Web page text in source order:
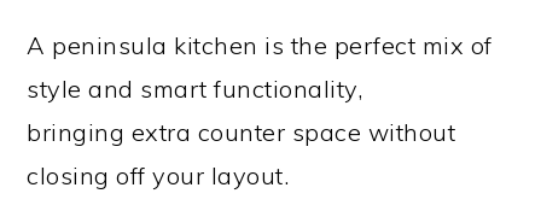
A peninsula kitchen is the perfect mix of
style and smart functionality,
bringing extra counter space without
closing off your layout.